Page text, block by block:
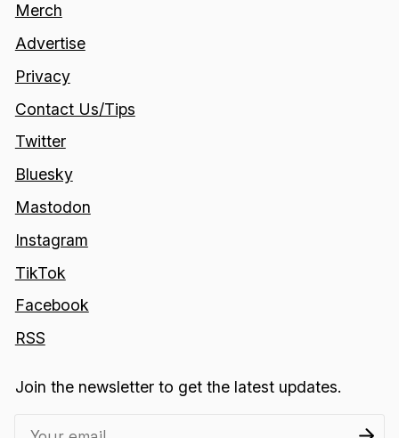
Merch
Advertise
Privacy
Contact Us/Tips
Twitter
Bluesky
Mastodon
Instagram
TikTok
Facebook
RSS
Join the newsletter to get the latest updates.